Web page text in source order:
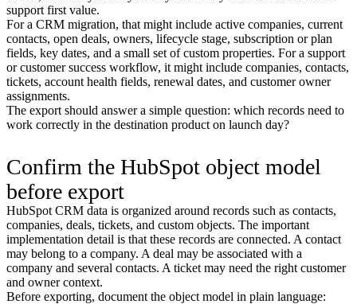
support first value.
For a CRM migration, that might include active companies, current
contacts, open deals, owners, lifecycle stage, subscription or plan
fields, key dates, and a small set of custom properties. For a support
or customer success workflow, it might include companies, contacts,
tickets, account health fields, renewal dates, and customer owner
assignments.
The export should answer a simple question: which records need to
work correctly in the destination product on launch day?
Confirm the HubSpot object model
before export
HubSpot CRM data is organized around records such as contacts,
companies, deals, tickets, and custom objects. The important
implementation detail is that these records are connected. A contact
may belong to a company. A deal may be associated with a
company and several contacts. A ticket may need the right customer
and owner context.
Before exporting, document the object model in plain language: